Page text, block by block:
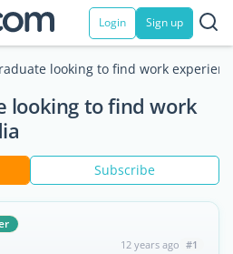
Login Sign up
looking to find work
looking to find work
Subscribe
12 years ago #1